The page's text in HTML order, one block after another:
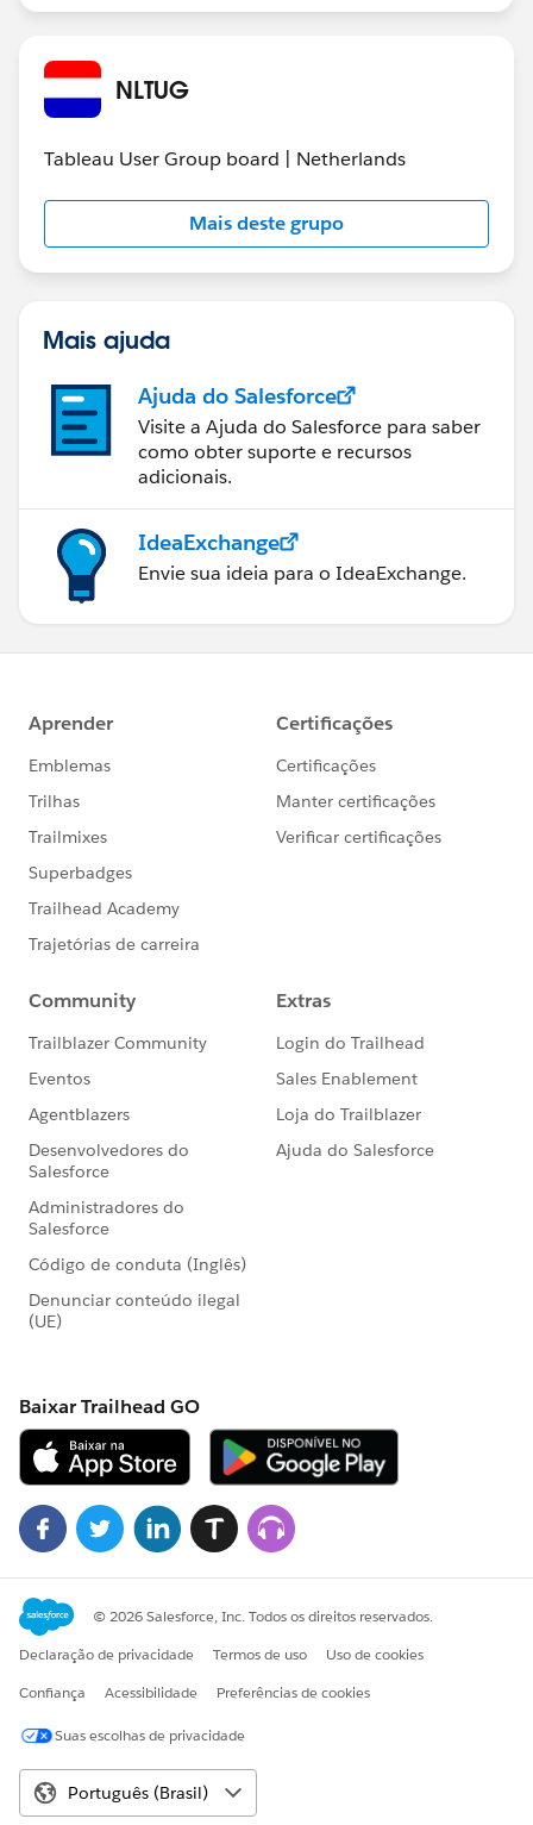
NLTUG
Tableau User Group board | Netherlands
Mais deste grupo
Mais ajuda
Ajuda do Salesforce
Visite a Ajuda do Salesforce para saber
como obter suporte e recursos
adicionais.
IdeaExchange
Envie sua ideia para o IdeaExchange.